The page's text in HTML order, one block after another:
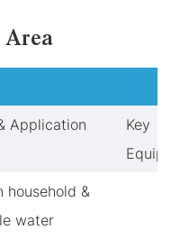
Application
Key
household &
water